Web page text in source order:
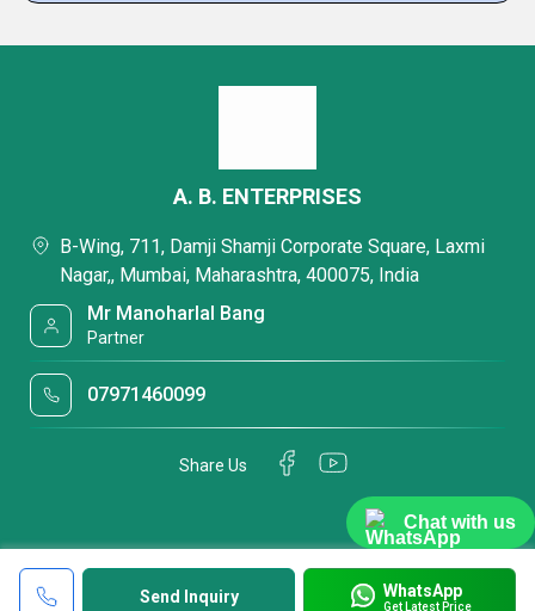
Chat with us
Send Inquiry WhatsApp
Get Latest Price
A. B. ENTERPRISES
B-Wing, 711, Damji Shamji Corporate Square, Laxmi
Nagar,, Mumbai, Maharashtra, 400075, India
Mr Manoharlal Bang
Partner
07971460099
Share Us